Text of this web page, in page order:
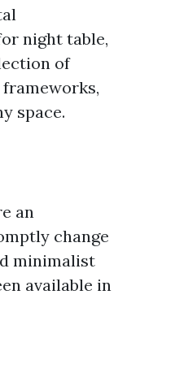
night table,
of
space.
an
change
minimalist
available in